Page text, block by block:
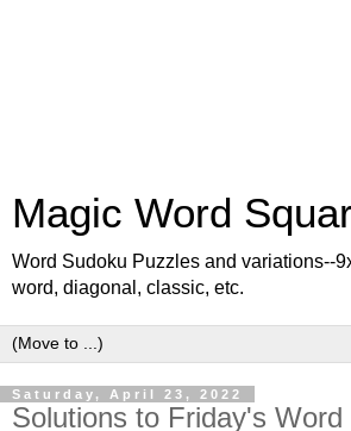
Magic Word
Word Sudoku Puzzles and variations--
word, diagonal, classic, etc.
Saturday, April 23, 2022
Solutions to Friday's Word